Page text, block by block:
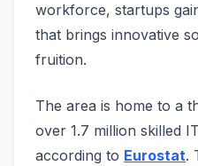
workforce, startups
that brings innovative­
fruition.
The are­a is home to a
over 1.7 million skilled
according to Eurostat.